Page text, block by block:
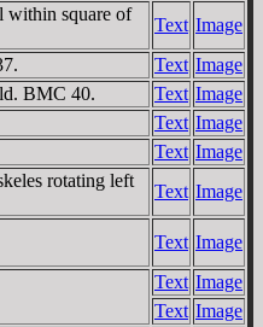
within square of
Text Image
Text Image
BMC 40. Text Image
Text Image
Text Image
rotating left
Text Image
Text Image
Text Image
Text Image